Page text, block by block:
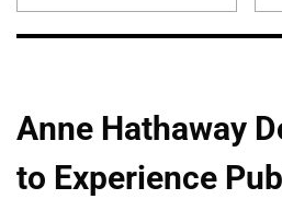
Anne Hathaway
to Experience